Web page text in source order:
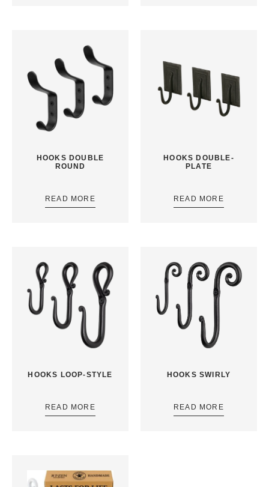
HOOKS DOUBLE
ROUND
READ MORE
HOOKS DOUBLE-
PLATE
READ MORE
HOOKS LOOP-STYLE
READ MORE
HOOKS SWIRLY
READ MORE